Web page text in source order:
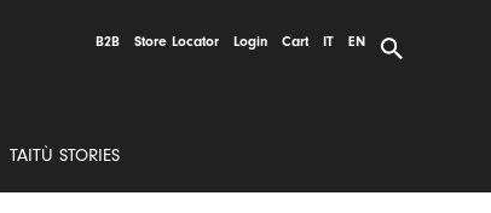
B2B Store Locator Login Cart IT EN
TAITÙ STORIES